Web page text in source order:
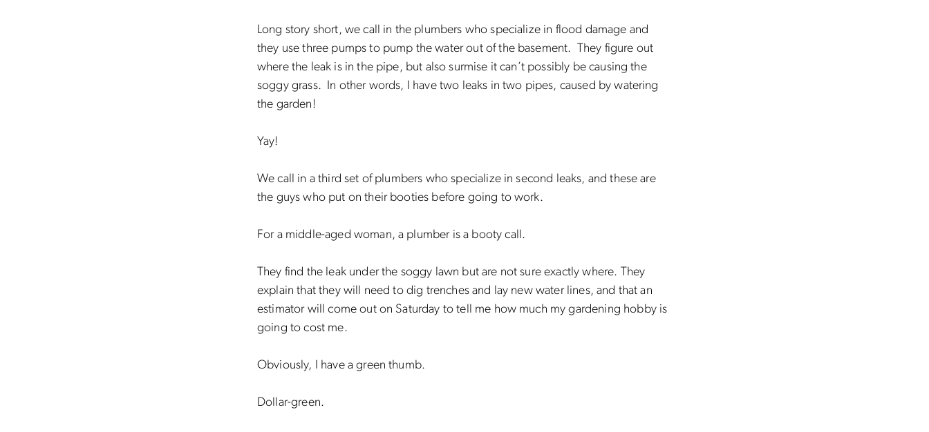
Long story short, we call in the plumbers who specialize in flood damage and
they use three pumps to pump the water out of the basement. They figure out
where the leak is in the pipe, but also surmise it can’t possibly be causing the
soggy grass. In other words, I have two leaks in two pipes, caused by watering
the garden!
Yay!
We call in a third set of plumbers who specialize in second leaks, and these are
the guys who put on their booties before going to work.
For a middle-aged woman, a plumber is a booty call.
They find the leak under the soggy lawn but are not sure exactly where. They
explain that they will need to dig trenches and lay new water lines, and that an
estimator will come out on Saturday to tell me how much my gardening hobby is
going to cost me.
Obviously, I have a green thumb.
Dollar-green.